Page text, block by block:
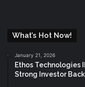
What’s Hot Now!
January 21, 2026
Ethos Technologies
Strong Investor